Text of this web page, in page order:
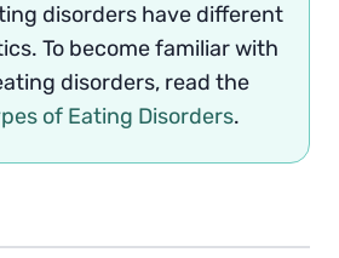
disorders have different
To become familiar with
disorders, read the
of Eating Disorders.